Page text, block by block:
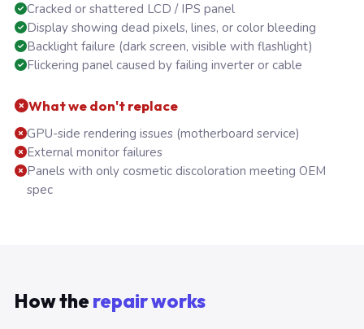
Cracked or shattered LCD / IPS panel
Display showing dead pixels, lines, or color bleeding
Backlight failure (dark screen, visible with flashlight)
Flickering panel caused by failing inverter or cable
What we don't replace
GPU-side rendering issues (motherboard service)
External monitor failures
Panels with only cosmetic discoloration meeting OEM
spec
How the repair works